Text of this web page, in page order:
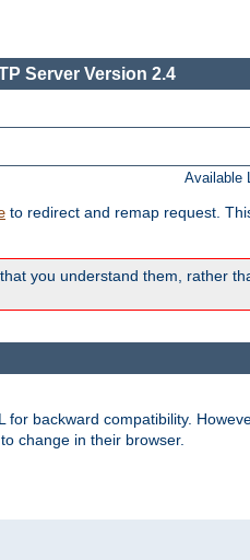
Server Version 2.4
Available
to redirect and remap request.
you understand them, rather
for backward compatibility.
change in their browser.